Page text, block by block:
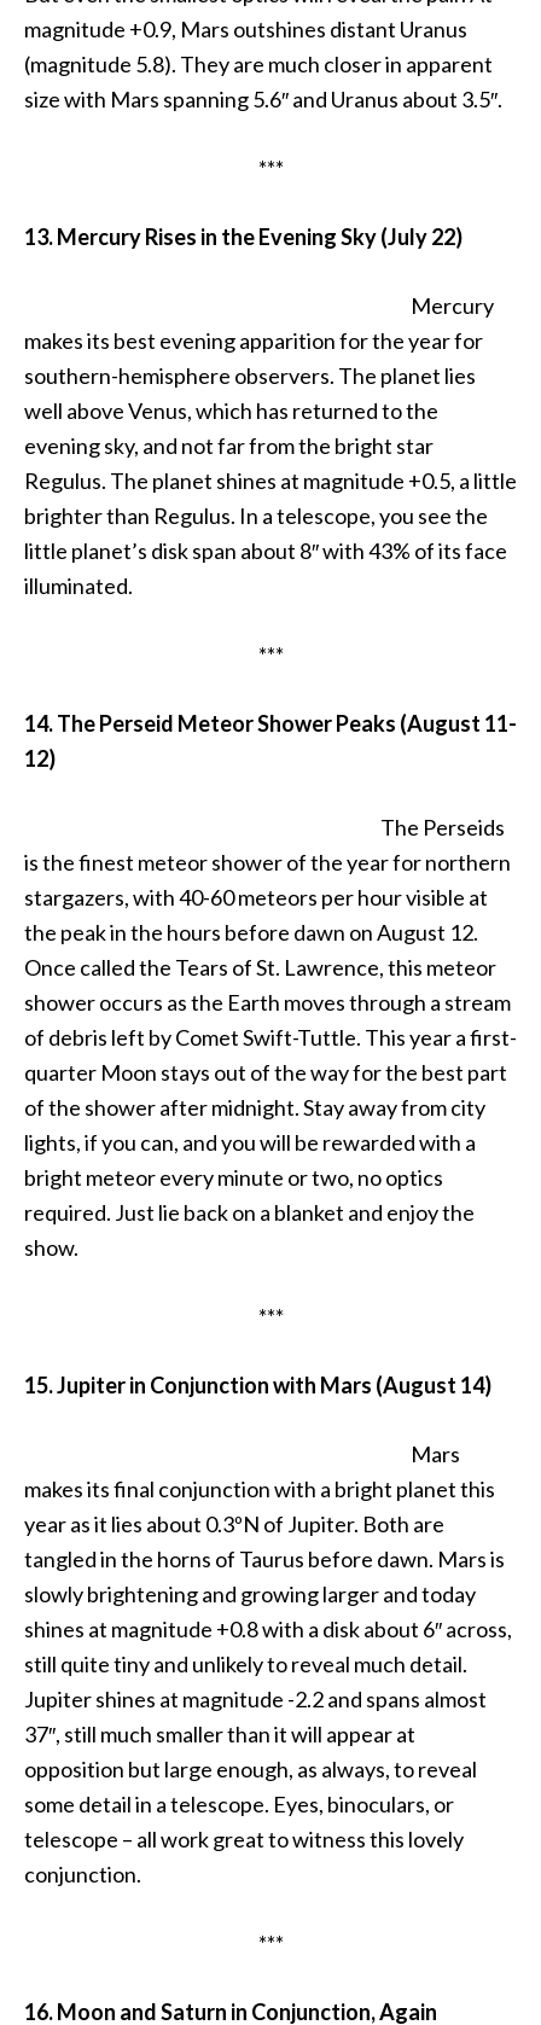
magnitude +0.9, Mars outshines distant Uranus
(magnitude 5.8). They are much closer in apparent
size with Mars spanning 5.6″ and Uranus about 3.5″.
***
13. Mercury Rises in the Evening Sky (July 22)
Mercury
makes its best evening apparition for the year for
southern-hemisphere observers. The planet lies
well above Venus, which has returned to the
evening sky, and not far from the bright star
Regulus. The planet shines at magnitude +0.5, a little
brighter than Regulus. In a telescope, you see the
little planet’s disk span about 8″ with 43% of its face
illuminated.
***
14. The Perseid Meteor Shower Peaks (August 11-
12)
The Perseids
is the finest meteor shower of the year for northern
stargazers, with 40-60 meteors per hour visible at
the peak in the hours before dawn on August 12.
Once called the Tears of St. Lawrence, this meteor
shower occurs as the Earth moves through a stream
of debris left by Comet Swift-Tuttle. This year a first-
quarter Moon stays out of the way for the best part
of the shower after midnight. Stay away from city
lights, if you can, and you will be rewarded with a
bright meteor every minute or two, no optics
required. Just lie back on a blanket and enjoy the
show.
***
15. Jupiter in Conjunction with Mars (August 14)
Mars
makes its final conjunction with a bright planet this
year as it lies about 0.3ºN of Jupiter. Both are
tangled in the horns of Taurus before dawn. Mars is
slowly brightening and growing larger and today
shines at magnitude +0.8 with a disk about 6″ across,
still quite tiny and unlikely to reveal much detail.
Jupiter shines at magnitude -2.2 and spans almost
37″, still much smaller than it will appear at
opposition but large enough, as always, to reveal
some detail in a telescope. Eyes, binoculars, or
telescope – all work great to witness this lovely
conjunction.
***
16. Moon and Saturn in Conjunction, Again